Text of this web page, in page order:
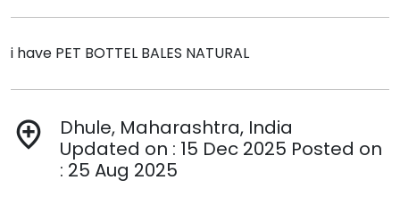
i have PET BOTTEL BALES NATURAL
add_location
Dhule, Maharashtra, India
Updated on : 15 Dec 2025 Posted on
: 25 Aug 2025